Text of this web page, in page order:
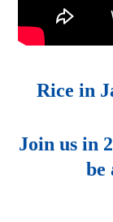
Rice in
Join us in
be